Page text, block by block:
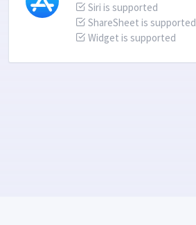
Siri is supported
ShareSheet is supported
Widget is supported